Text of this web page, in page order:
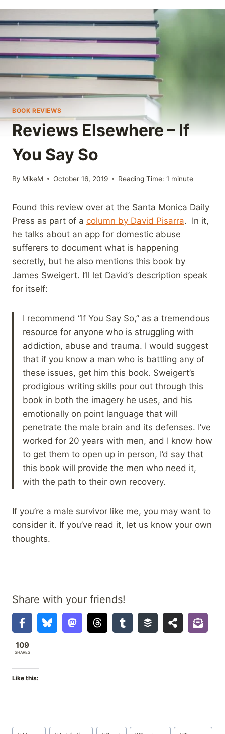
BOOK REVIEWS
Reviews Elsewhere – If
You Say So
By MikeM October 16, 2019 Reading Time: 1 minute
Found this review over at the Santa Monica Daily
Press as part of a column by David Pisarra. In it,
he talks about an app for domestic abuse
sufferers to document what is happening
secretly, but he also mentions this book by
James Sweigert. I’ll let David’s description speak
for itself:
I recommend “If You Say So,” as a tremendous
resource for anyone who is struggling with
addiction, abuse and trauma. I would suggest
that if you know a man who is battling any of
these issues, get him this book. Sweigert’s
prodigious writing skills pour out through this
book in both the imagery he uses, and his
emotionally on point language that will
penetrate the male brain and its defenses. I’ve
worked for 20 years with men, and I know how
to get them to open up in person, I’d say that
this book will provide the men who need it,
with the path to their own recovery.
If you’re a male survivor like me, you may want to
consider it. If you’ve read it, let us know your own
thoughts.
Share with your friends!
109
SHARES
Like this:
Post